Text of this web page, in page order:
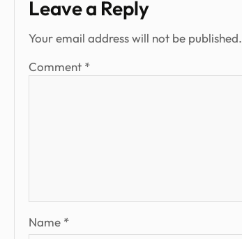
Leave a Reply
Your email address will not be published.
Comment *
Name *